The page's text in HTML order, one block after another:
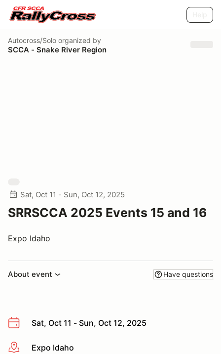
Autocross/Solo organized by
SCCA - Snake River Region
Sat, Oct 11 - Sun, Oct 12, 2025
SRRSCCA 2025 Events 15 and 16
Expo Idaho
About event Have questions
Sat, Oct 11 - Sun, Oct 12, 2025
More infoExpo Idaho